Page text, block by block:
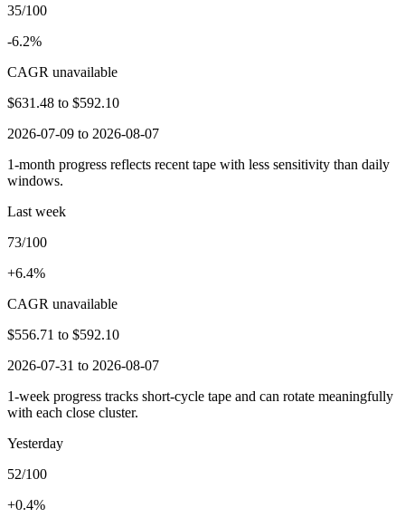
35/100
-6.2%
CAGR unavailable
$631.48 to $592.10
2026-07-09 to 2026-08-07
1-month progress reflects recent tape with less sensitivity than daily
windows.
Last week
73/100
+6.4%
CAGR unavailable
$556.71 to $592.10
2026-07-31 to 2026-08-07
1-week progress tracks short-cycle tape and can rotate meaningfully
with each close cluster.
Yesterday
52/100
+0.4%